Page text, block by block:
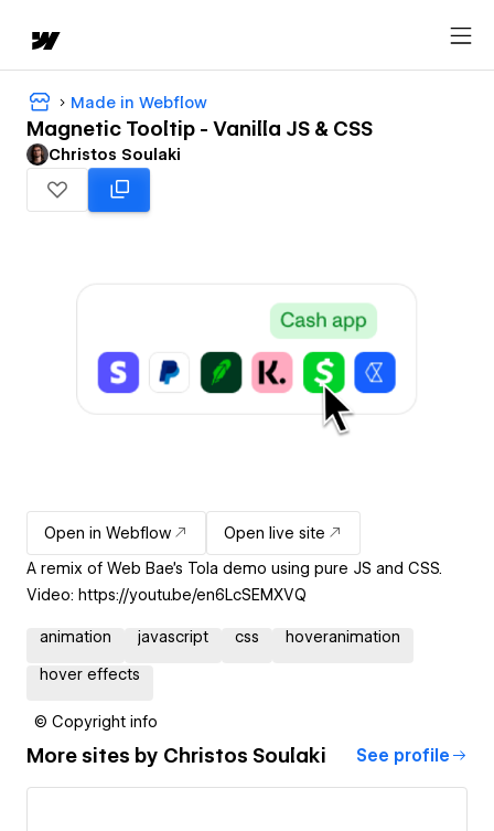
Made in Webflow
Magnetic Tooltip - Vanilla JS & CSS
Christos Soulaki
Open in Webflow
Open live site
A remix of Web Bae's Tola demo using pure JS and CSS.
Video: https://youtu.be/en6LcSEMXVQ
animation javascript css hoveranimation
hover effects
© Copyright info
More sites by Christos Soulaki See profile